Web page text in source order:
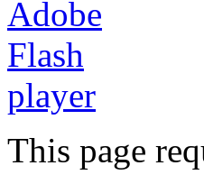
This page